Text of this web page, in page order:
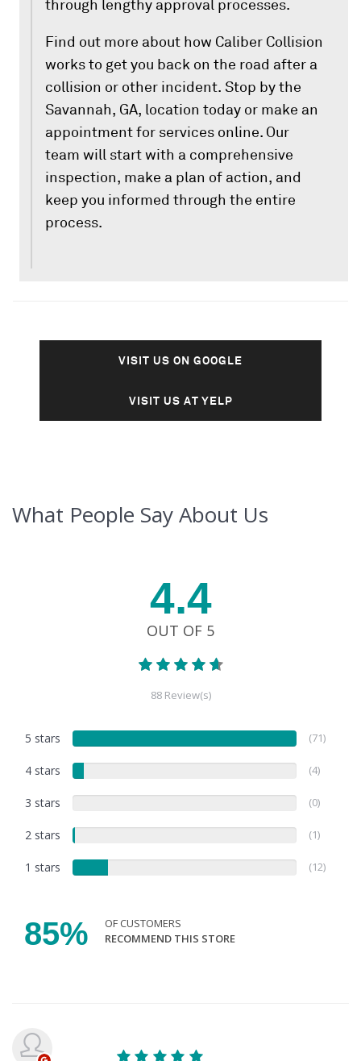
through lengthy approval processes.
Find out more about how Caliber Collision
works to get you back on the road after a
collision or other incident. Stop by the
Savannah, GA, location today or make an
appointment for services online. Our
team will start with a comprehensive
inspection, make a plan of action, and
keep you informed through the entire
process.
VISIT US ON GOOGLE
VISIT US AT YELP